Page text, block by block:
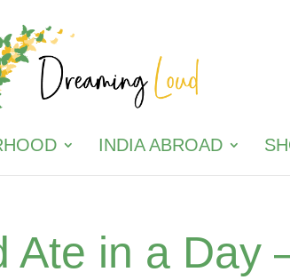
INDIA ABROAD
Ate in a Day